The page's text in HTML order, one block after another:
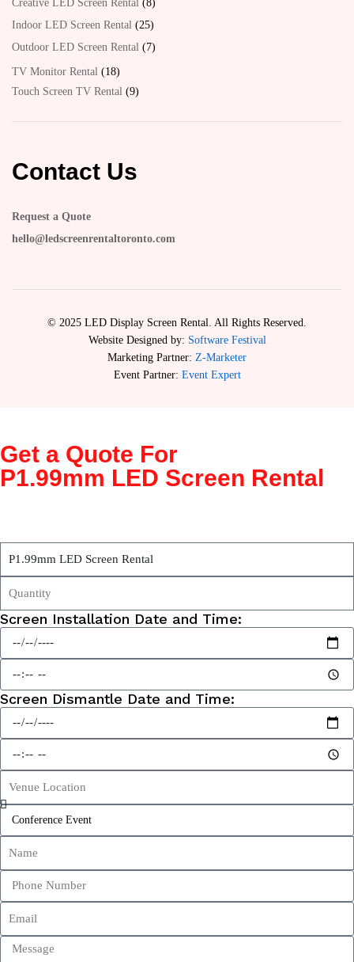
Creative LED Screen Rental 8
Indoor LED Screen Rental 25
Outdoor LED Screen Rental
7
TV Monitor Rental
18
Touch Screen TV Rental 9
Contact Us
Request a Quote
hello@ledscreenrentaltoronto.com
© 2025 LED Display Screen Rental. All Rights Reserved.
Website Designed by: Software Festival
Marketing Partner: Z-Marketer
Event Partner: Event Expert
Get a Quote For
P1.99mm LED Screen Rental
Screen Installation Date and Time:
Screen Dismantle Date and Time: